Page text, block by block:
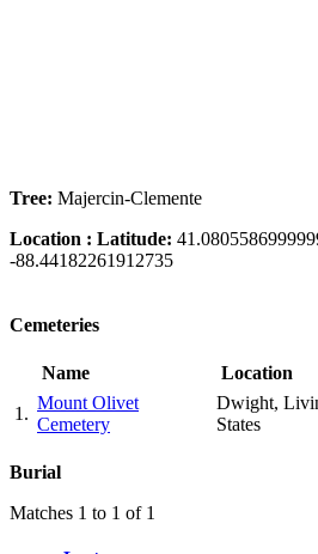
Tree: Majercin-Clemente
Location : Latitude:
-88.44182261912735
Cemeteries
Name
Location
1.
Mount Olivet
Cemetery
Dwight,
States
Burial
Matches 1 to 1 of 1